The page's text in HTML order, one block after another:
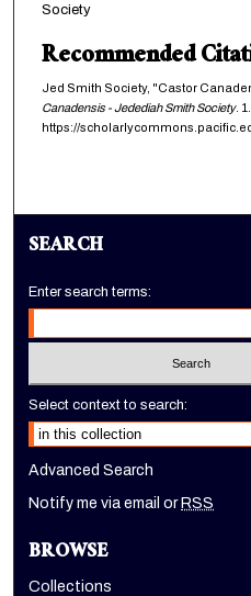
Society
Recommended
Jed Smith Society, "Castor
Canadensis - Jedediah Smith Society. 1.
https://
SEARCH
Enter search terms:
Select context to search:
Advanced Search
Notify me via email or RSS
BROWSE
Collections